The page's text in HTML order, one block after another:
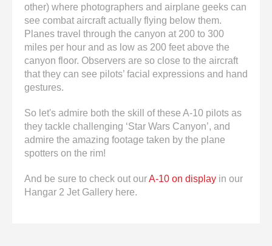
other) where photographers and airplane geeks can
see combat aircraft actually flying below them.
Planes travel through the canyon at 200 to 300
miles per hour and as low as 200 feet above the
canyon floor. Observers are so close to the aircraft
that they can see pilots’ facial expressions and hand
gestures.
So let's admire both the skill of these A-10 pilots as
they tackle challenging ‘Star Wars Canyon’, and
admire the amazing footage taken by the plane
spotters on the rim!
And be sure to check out ourA-10 on display in our
Hangar 2 Jet Gallery here.